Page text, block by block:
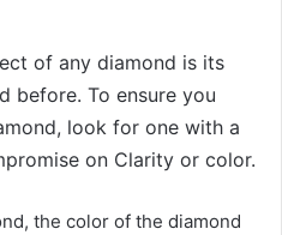
of any diamond is its
before. To ensure you
look for one with a
on Clarity or color.
the color of the diamond